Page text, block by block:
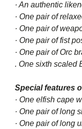
· An authentic
· One pair of
· One pair of
· One pair of fist
· One pair of Orc
. One sixth scaled
Special features
· One elfish cape
· One pair of long
· One pair of long